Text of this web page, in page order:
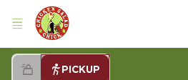
PICKUP